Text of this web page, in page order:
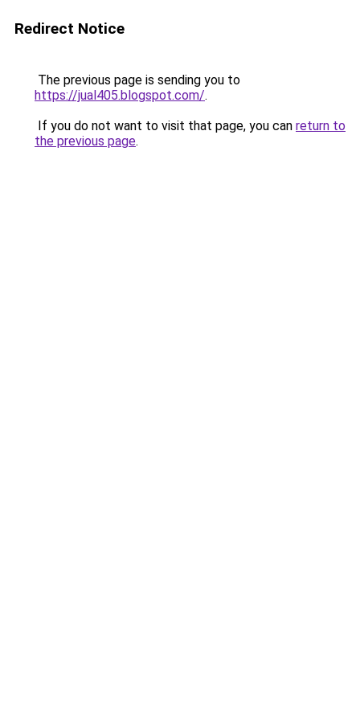
Redirect Notice
The previous page is sending you to
https://jual405.blogspot.com/.
If you do not want to visit that page, you can return to
the previous page.